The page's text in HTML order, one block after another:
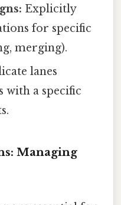
Explicitly
for specific
merging).
lanes
with a specific
Managing